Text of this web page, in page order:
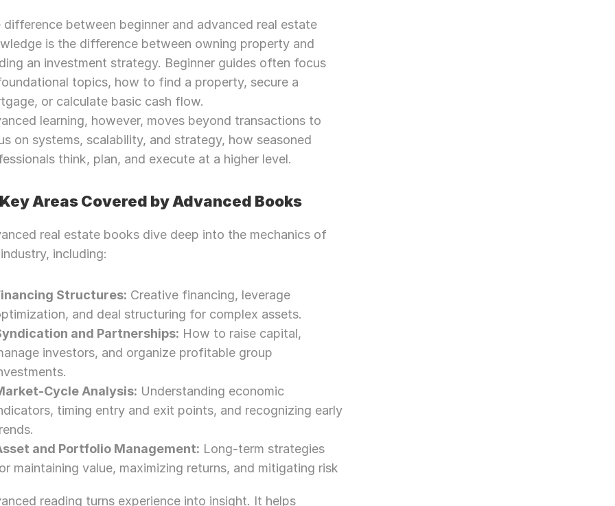
difference between beginner and advanced real estate
is the difference between owning property and
an investment strategy. Beginner guides often focus
topics, how to find a property, secure a
or calculate basic cash flow.
learning, however, moves beyond transactions to
on systems, scalability, and strategy, how seasoned
think, plan, and execute at a higher level.
Key Areas Covered by Advanced Books
real estate books dive deep into the mechanics of
including:
Structures: Creative financing, leverage
and deal structuring for complex assets.
and Partnerships: How to raise capital,
investors, and organize profitable group
Cycle Analysis: Understanding economic
timing entry and exit points, and recognizing early
and Portfolio Management: Long-term strategies
maintaining value, maximizing returns, and mitigating risk
reading turns experience into insight. It helps
Need Strategic Guidance?